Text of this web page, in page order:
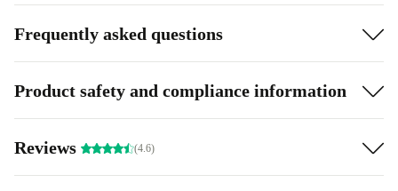
Frequently asked questions
Product safety and compliance information
Reviews (4.6)